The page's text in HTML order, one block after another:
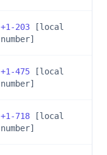
+1-203 [local
number]
+1-475 [local
number]
+1-718 [local
number]